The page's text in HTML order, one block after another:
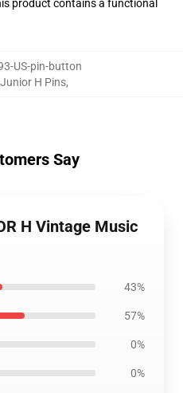
product contains a functional
US-pin-button
Junior H Pins,
Say
H Vintage Music
43%
57%
0%
0%